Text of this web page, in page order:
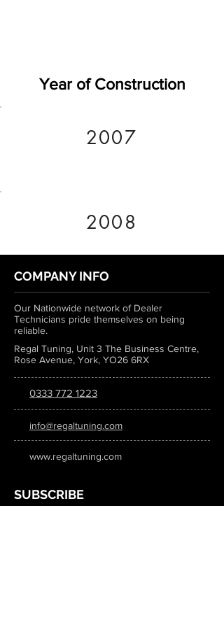
Year of Construction
2007
2008
COMPANY INFO
Our Nationwide network of Dealer
Technicians pride themselves on being
reliable.
Regal Tuning, Unit 3 The Business Centre,
Rose Avenue, York, YO26 6RX
0333 772 1223
info@regaltuning.com
www.regaltuning.com
SUBSCRIBE